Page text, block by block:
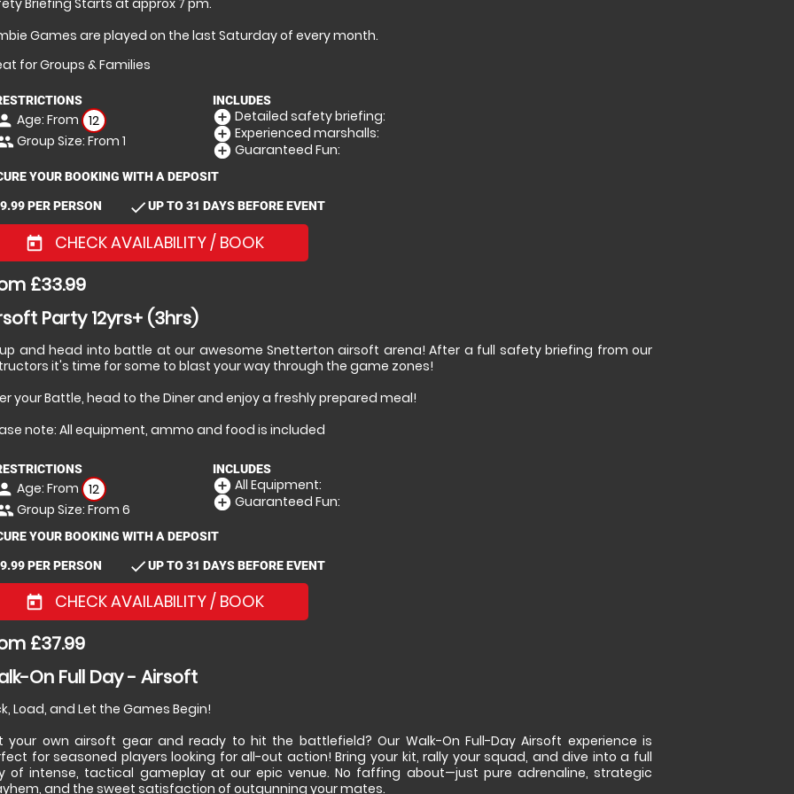
Games are played on the last Saturday of every month.
for Groups & Families
Age: From 12
Group Size: From 1
INCLUDES
add_circle Detailed safety briefing:
add_circle Experienced marshalls:
add_circle Guaranteed Fun:
YOUR BOOKING WITH A DEPOSIT
9.99 PER PERSON checkUP TO 31 DAYS BEFORE EVENT
today CHECK AVAILABILITY / BOOK
£33.99
Party 12yrs+ (3hrs)
and head into battle at our awesome Snetterton airsoft arena! After a full safety briefing from our
it's time for some to blast your way through the game zones!
your Battle, head to the Diner and enjoy a freshly prepared meal!
note: All equipment, ammo and food is included
Age: From 12
Group Size: From 6
INCLUDES
add_circle All Equipment:
add_circle Guaranteed Fun:
YOUR BOOKING WITH A DEPOSIT
9.99 PER PERSON checkUP TO 31 DAYS BEFORE EVENT
today CHECK AVAILABILITY / BOOK
£37.99
On Full Day - Airsoft
Load, and Let the Games Begin!
your own airsoft gear and ready to hit the battlefield? Our Walk-On Full-Day Airsoft experience is
for seasoned players looking for all-out action! Bring your kit, rally your squad, and dive into a full
of intense, tactical gameplay at our epic venue. No faffing about—just pure adrenaline, strategic
and the sweet satisfaction of outgunning your mates.